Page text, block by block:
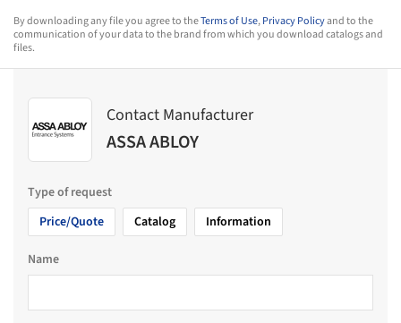
By downloading any file you agree to theTerms of Use,Privacy Policyand to the
communication of your data to the brand from which you download catalogs and
files.
Contact Manufacturer
ASSA ABLOY
Type of request
Price/Quote
Catalog Information
Name